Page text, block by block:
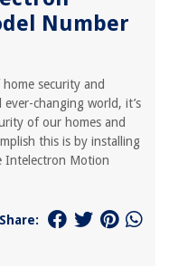
Number
security and
ever-changing world, it’s
of our homes and
this is by installing
Intelectron Motion
Share: